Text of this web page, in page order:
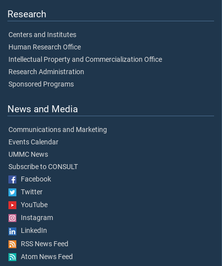
Research
Centers and Institutes
Human Research Office
Intellectual Property and Commercialization Office
Research Administration
Sponsored Programs
News and Media
Communications and Marketing
Events Calendar
UMMC News
Subscribe to CONSULT
Facebook
Twitter
YouTube
Instagram
LinkedIn
RSS News Feed
Atom News Feed